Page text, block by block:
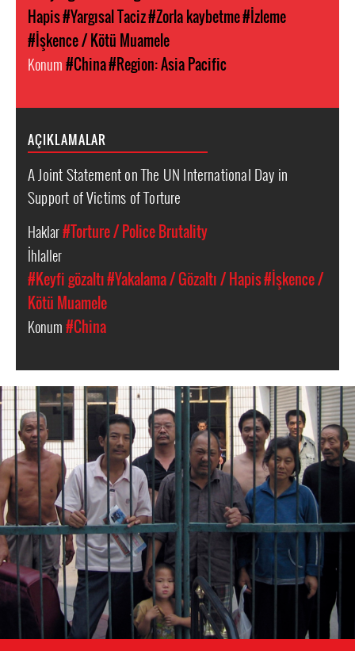
Hapis#Yargısal Taciz#Zorla kaybetme#İzleme
#İşkence / Kötü Muamele
Konum#China#Region: Asia Pacific
AÇIKLAMALAR
A Joint Statement on The UN International Day in
Support of Victims of Torture
Haklar#Torture / Police Brutality
İhlaller
#Keyfi gözaltı#Yakalama / Gözaltı / Hapis#İşkence /
Kötü Muamele
Konum#China
china-
general-
context.jpg